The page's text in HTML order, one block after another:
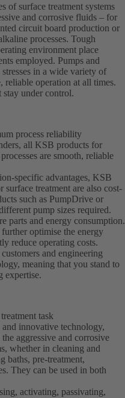
of surface treatment systems
and corrosive fluids – for
circuit board production or
processes. Tough
environment place
employed. Pumps and
in a wide variety of
reliable operation at all times.
stay under control.
process reliability
all KSB products for
are smooth, reliable
specific advantages, KSB
treatment are also cost-
such as PumpDrive or
pump sizes required.
parts and energy consumption.
optimise the energy
reduce operating costs.
and engineering
meaning that you stand to
expertise.
task
innovative technology,
aggressive and corrosive
whether in cleaning and
baths, pre-treatment,
They can be used in both
activating, passivating,